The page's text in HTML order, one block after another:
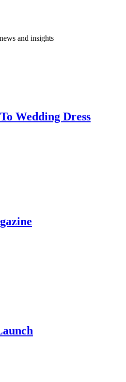
and insights
Wedding Dress